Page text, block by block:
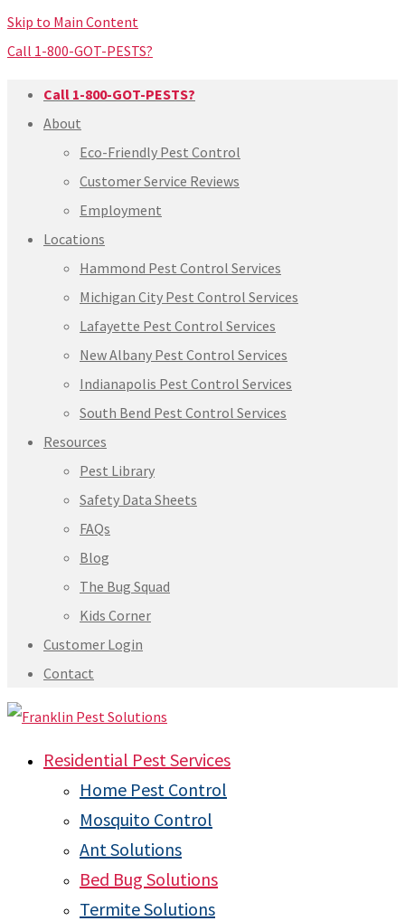
Skip to Main Content
Call 1-800-GOT-PESTS?
Call 1-800-GOT-PESTS?
About
Eco-Friendly Pest Control
Customer Service Reviews
Employment
Locations
Hammond Pest Control Services
Michigan City Pest Control Services
Lafayette Pest Control Services
New Albany Pest Control Services
Indianapolis Pest Control Services
South Bend Pest Control Services
Resources
Pest Library
Safety Data Sheets
FAQs
Blog
The Bug Squad
Kids Corner
Customer Login
Contact
Residential Pest Services
Home Pest Control
Mosquito Control
Ant Solutions
Bed Bug Solutions
Termite Solutions